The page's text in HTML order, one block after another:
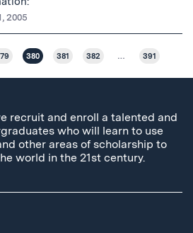
2005
380 381 382 … 391
recruit and enroll a talented and
who will learn to use
other areas of scholarship to
world in the 21st century.